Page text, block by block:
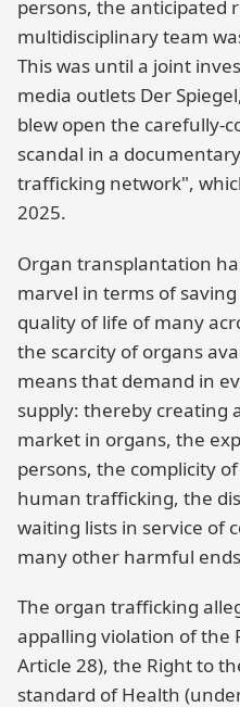
persons, the anticipated
multidisciplinary team
This was until a joint
media outlets Der
blew open the carefully-
scandal in a
trafficking network",
2025.
Organ transplantation
marvel in terms of
quality of life of many
the scarcity of organs
means that demand in
supply: thereby creating
market in organs, the
persons, the complicity
human trafficking, the
waiting lists in service of
many other harmful
The organ trafficking
appalling violation of the
Article 28), the Right to
standard of Health